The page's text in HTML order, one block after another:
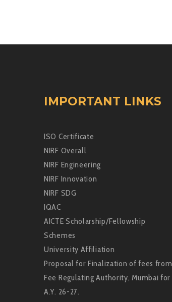
IMPORTANT LINKS
ISO Certificate
NIRF Overall
NIRF Engineering
NIRF Innovation
NIRF SDG
IQAC
AICTE Scholarship/Fellowship
Schemes
University Affiliation
Proposal for Finalization of fees from
Fee Regulating Authority, Mumbai for
A.Y. 26-27.